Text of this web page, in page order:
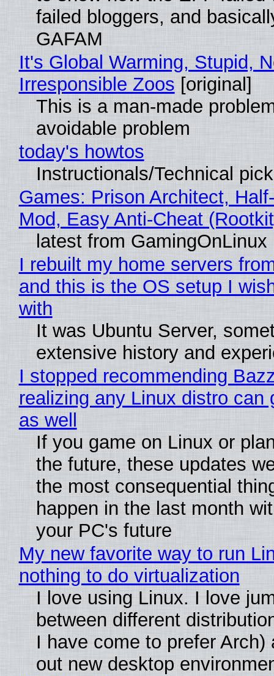
failed bloggers, and
GAFAM
It's Global Warming, Stupid,
Irresponsible Zoos [original]
This is a man-made
avoidable problem
today's howtos
Instructionals/Technical
Games: Prison Architect,
Mod, Easy Anti-Cheat
latest from GamingOnLinux
I rebuilt my home servers
and this is the OS setup I
with
It was Ubuntu Server,
extensive history and
I stopped recommending
realizing any Linux distro can
as well
If you game on Linux or
the future, these updates
the most consequential
happen in the last month
your PC's future
My new favorite way to run
nothing to do virtualization
I love using Linux. I love
between different
I have come to prefer Arch)
out new desktop